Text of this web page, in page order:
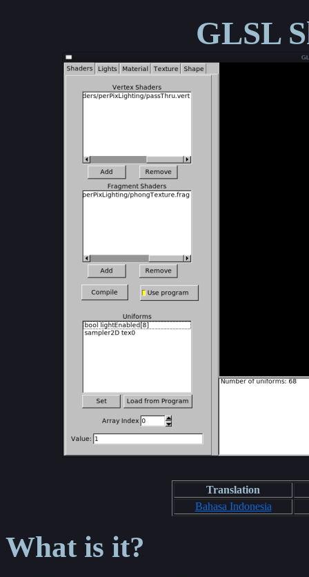
GLSL
Translation
Bahasa Indonesia
What is it?